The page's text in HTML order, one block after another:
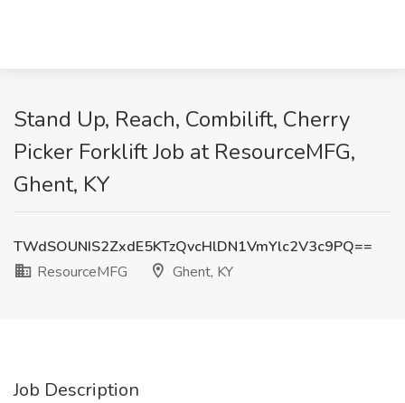
Stand Up, Reach, Combilift, Cherry
Picker Forklift Job at ResourceMFG,
Ghent, KY
TWdSOUNIS2ZxdE5KTzQvcHlDN1VmYlc2V3c9PQ==
ResourceMFG
Ghent, KY
Job Description